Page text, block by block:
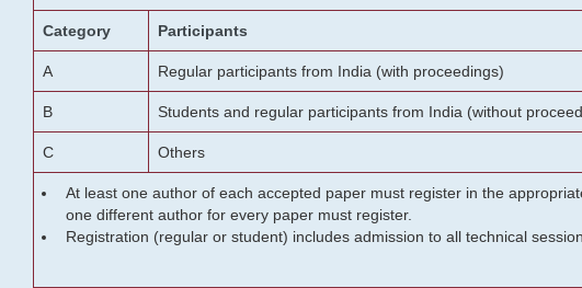
Category Participants
A Regular participants from India (with proceedings)
B Students and regular participants from India (without
C Others
At least one author of each accepted paper must register in the
one different author for every paper must register.
Registration (regular or student) includes admission to all technical